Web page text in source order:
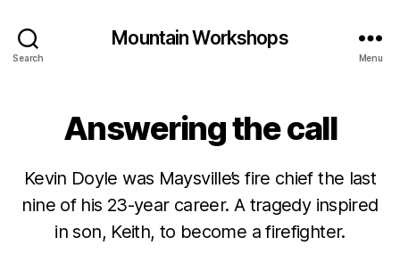
Search
Mountain Workshops
Menu
Answering the call
Kevin Doyle was Maysville’s fire chief the last
nine of his 23-year career. A tragedy inspired
in son, Keith, to become a firefighter.